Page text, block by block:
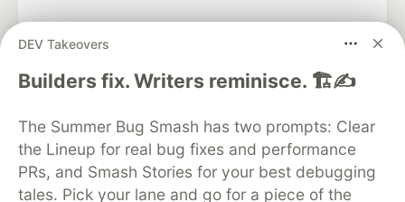
DEV Takeovers
Builders fix. Writers reminisce. 🏗️✍️
The Summer Bug Smash has two prompts: Clear
the Lineup for real bug fixes and performance
PRs, and Smash Stories for your best debugging
tales. Pick your lane and go for a piece of the
DEV Community— A space to discuss and keep up software
DEV Education Tracks
DEV Help
Advertise on DEV
Organization Accounts
DEV Showcase About
Contact
Free Postgres Database
DEV Shop
MLH
Code of Conduct
Privacy Policy
Terms of Use